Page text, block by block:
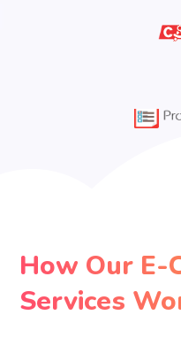
How Our E-
Services